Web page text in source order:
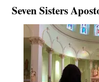
Seven Sisters